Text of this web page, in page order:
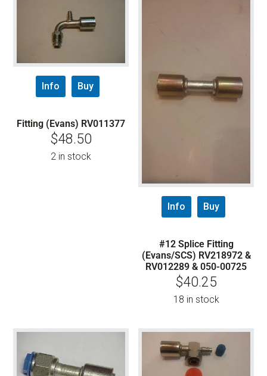
Info Buy
Fitting (Evans) RV011377
$48.50
2 in stock
Info Buy
#12 Splice Fitting
(Evans/SCS) RV218972 &
RV012289 & 050-00725
$40.25
18 in stock